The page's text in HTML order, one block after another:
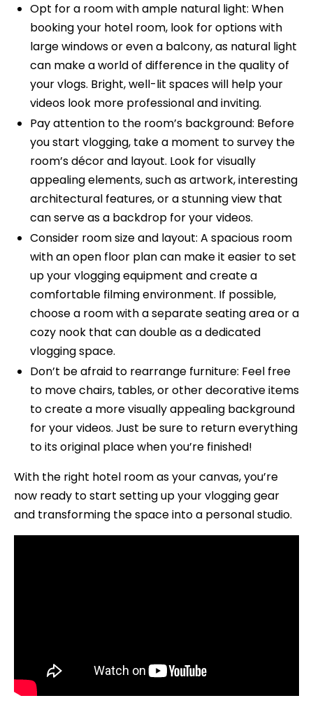
Opt for a room with ample natural light: When
booking your hotel room, look for options with
large windows or even a balcony, as natural light
can make a world of difference in the quality of
your vlogs. Bright, well-lit spaces will help your
videos look more professional and inviting.
Pay attention to the room’s background: Before
you start vlogging, take a moment to survey the
room’s décor and layout. Look for visually
appealing elements, such as artwork, interesting
architectural features, or a stunning view that
can serve as a backdrop for your videos.
Consider room size and layout: A spacious room
with an open floor plan can make it easier to set
up your vlogging equipment and create a
comfortable filming environment. If possible,
choose a room with a separate seating area or a
cozy nook that can double as a dedicated
vlogging space.
Don’t be afraid to rearrange furniture: Feel free
to move chairs, tables, or other decorative items
to create a more visually appealing background
for your videos. Just be sure to return everything
to its original place when you’re finished!
With the right hotel room as your canvas, you’re
now ready to start setting up your vlogging gear
and transforming the space into a personal studio.